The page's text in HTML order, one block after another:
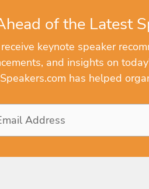
of the Latest
keynote speaker
and insights on
Speakers.com has helped
*